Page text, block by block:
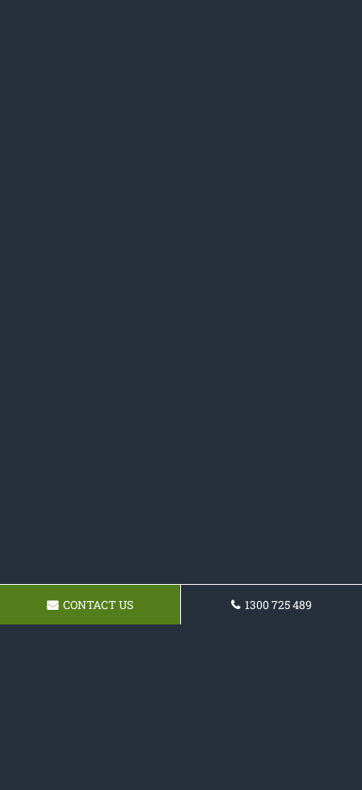
CONTACT US 1300 725 489